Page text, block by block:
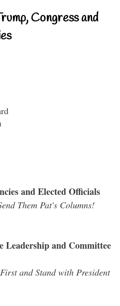
Congress and
and Elected Officials
Them Pat's Columns!
Leadership and Committee
and Stand with President